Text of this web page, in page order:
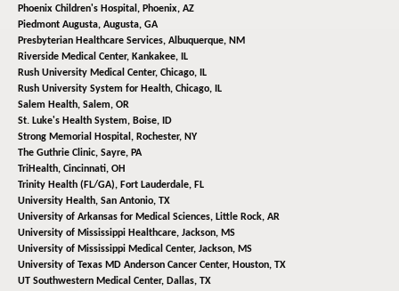
Phoenix Children's Hospital, Phoenix, AZ
Piedmont Augusta, Augusta, GA
Presbyterian Healthcare Services, Albuquerque, NM
Riverside Medical Center, Kankakee, IL
Rush University Medical Center, Chicago, IL
Rush University System for Health, Chicago, IL
Salem Health, Salem, OR
St. Luke's Health System, Boise, ID
Strong Memorial Hospital, Rochester, NY
The Guthrie Clinic, Sayre, PA
TriHealth, Cincinnati, OH
Trinity Health (FL/GA), Fort Lauderdale, FL
University Health, San Antonio, TX
University of Arkansas for Medical Sciences, Little Rock, AR
University of Mississippi Healthcare, Jackson, MS
University of Mississippi Medical Center, Jackson, MS
University of Texas MD Anderson Cancer Center, Houston, TX
UT Southwestern Medical Center, Dallas, TX